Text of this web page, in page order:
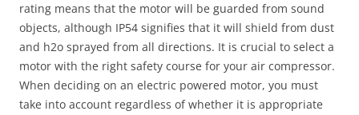
rating means that the motor will be guarded from sound
objects, although IP54 signifies that it will shield from dust
and h2o sprayed from all directions. It is crucial to select a
motor with the right safety course for your air compressor.
When deciding on an electric powered motor, you must
take into account regardless of whether it is appropriate